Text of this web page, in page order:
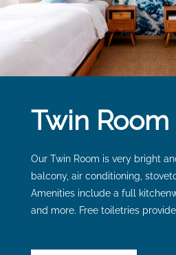
Twin Room
Our Twin Room is very bright
balcony, air conditioning,
Amenities include a full
and more. Free toiletries